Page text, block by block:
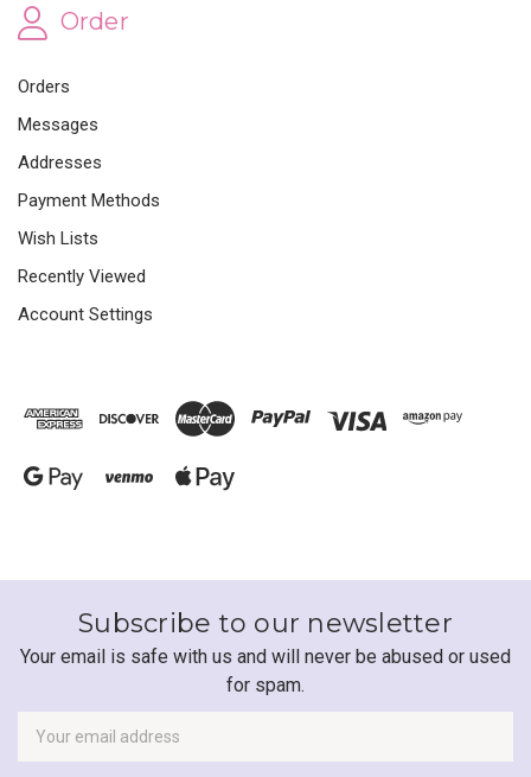
Order
Orders
Messages
Addresses
Payment Methods
Wish Lists
Recently Viewed
Account Settings
Subscribe to our newsletter
Your email is safe with us and will never be abused or used
for spam.
Address